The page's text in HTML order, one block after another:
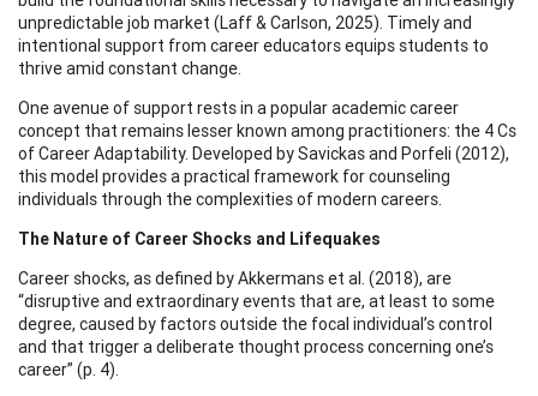
unpredictable job market (Laff & Carlson, 2025). Timely and
intentional support from career educators equips students to
thrive amid constant change.
One avenue of support rests in a popular academic career
concept that remains lesser known among practitioners: the 4 Cs
of Career Adaptability. Developed by Savickas and Porfeli (2012),
this model provides a practical framework for counseling
individuals through the complexities of modern careers.
The Nature of Career Shocks and Lifequakes
Career shocks, as defined by Akkermans et al. (2018), are
“disruptive and extraordinary events that are, at least to some
degree, caused by factors outside the focal individual’s control
and that trigger a deliberate thought process concerning one’s
career” (p. 4).